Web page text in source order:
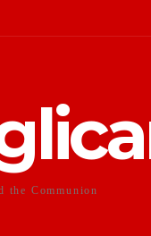
the Communion